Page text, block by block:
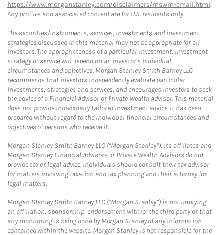
https://www.morganstanley.com/disclaimers/mswm-email.html.
Any profiles and associated content are for U.S. residents only.
The securities/instruments, services, investments and investment
strategies discussed in this material may not be appropriate for all
investors. The appropriateness of a particular investment, investment
strategy or service will depend on an investor's individual
circumstances and objectives. Morgan Stanley Smith Barney LLC
recommends that investors independently evaluate particular
investments, strategies and services, and encourages investors to seek
the advice of a Financial Advisor or Private Wealth Advisor. This material
does not provide individually tailored investment advice. It has been
prepared without regard to the individual financial circumstances and
objectives of persons who receive it.
Morgan Stanley Smith Barney LLC (“Morgan Stanley”), its affiliates and
Morgan Stanley Financial Advisors or Private Wealth Advisors do not
provide tax or legal advice. Individuals should consult their tax advisor
for matters involving taxation and tax planning and their attorney for
legal matters.
Morgan Stanley Smith Barney LLC (“Morgan Stanley”) is not implying
an affiliation, sponsorship, endorsement with/of the third party or that
any monitoring is being done by Morgan Stanley of any information
contained within the website. Morgan Stanley is not responsible for the